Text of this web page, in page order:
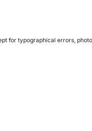
for typographical errors,